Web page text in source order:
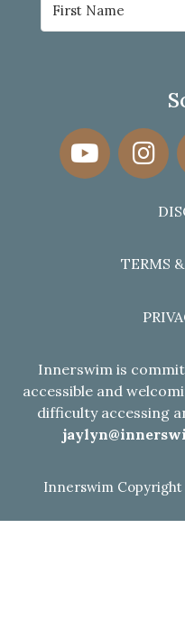
TERMS
Innerswim is
accessible and
difficulty accessing
Innerswim